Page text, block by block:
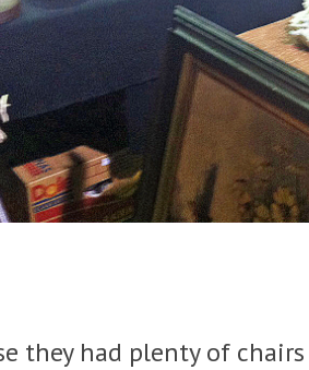
they had plenty of